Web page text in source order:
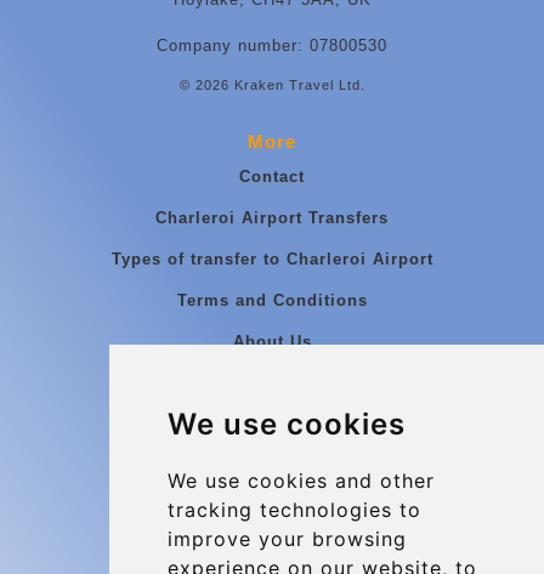
We use cookies
We use cookies and other
tracking technologies to
improve your browsing
experience on our website, to
Company number: 07800530
© 2026 Kraken Travel Ltd.
More
Contact
Charleroi Airport Transfers
Types of transfer to Charleroi Airport
Terms and Conditions
About Us
Group transfers
Contact